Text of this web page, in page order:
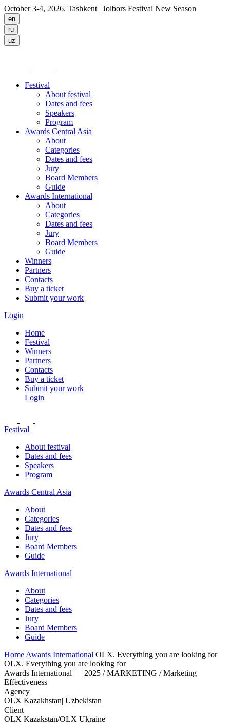
October 3-4, 2026. Tashkent | Jolbors Festival New Season
Festival
About festival
Dates and fees
Speakers
Program
Awards Central Asia
About
Categories
Dates and fees
Jury
Board Members
Guide
Awards International
About
Categories
Dates and fees
Jury
Board Members
Guide
Winners
Partners
Contacts
Buy a ticket
Submit your work
Login
Home
Festival
Winners
Partners
Contacts
Buy a ticket
Submit your work
Login
Festival
About festival
Dates and fees
Speakers
Program
Awards Central Asia
About
Categories
Dates and fees
Jury
Board Members
Guide
Awards International
About
Categories
Dates and fees
Jury
Board Members
Guide
Home Awards International OLX. Everything you are looking for
OLX. Everything you are looking for
Awards International — 2025 / MARKETING / Marketing
Effectiveness
Agency
OLX Kazakhstan| Uzbekistan
Client
OLX Kazakstan/OLX Ukraine